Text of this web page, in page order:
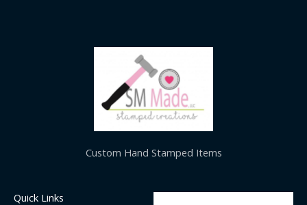
Custom Hand Stamped Items
Quick Links